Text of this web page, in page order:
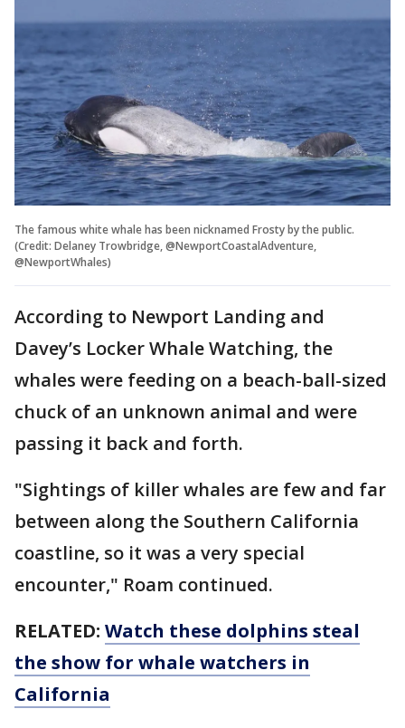
The famous white whale has been nicknamed Frosty by the public.
(Credit: Delaney Trowbridge, @NewportCoastalAdventure,
@NewportWhales)
According to Newport Landing and
Davey’s Locker Whale Watching, the
whales were feeding on a beach-ball-sized
chuck of an unknown animal and were
passing it back and forth.
"Sightings of killer whales are few and far
between along the Southern California
coastline, so it was a very special
encounter," Roam continued.
RELATED: Watch these dolphins steal
the show for whale watchers in
California